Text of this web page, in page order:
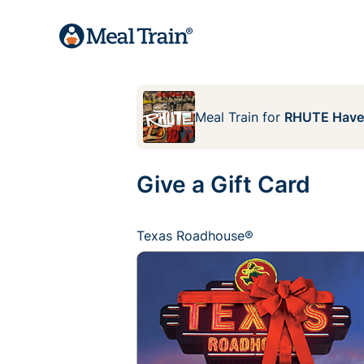
Meal Train for RHUTE
Give a Gift Card
Texas Roadhouse®